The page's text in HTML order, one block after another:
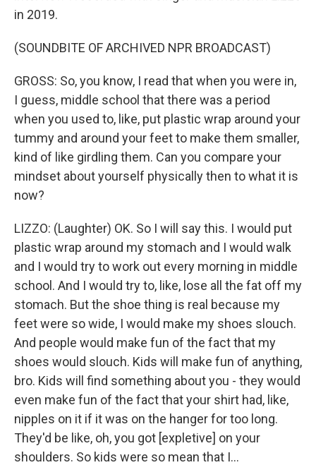
in 2019.
(SOUNDBITE OF ARCHIVED NPR BROADCAST)
GROSS: So, you know, I read that when you were in,
I guess, middle school that there was a period
when you used to, like, put plastic wrap around your
tummy and around your feet to make them smaller,
kind of like girdling them. Can you compare your
mindset about yourself physically then to what it is
now?
LIZZO: (Laughter) OK. So I will say this. I would put
plastic wrap around my stomach and I would walk
and I would try to work out every morning in middle
school. And I would try to, like, lose all the fat off my
stomach. But the shoe thing is real because my
feet were so wide, I would make my shoes slouch.
And people would make fun of the fact that my
shoes would slouch. Kids will make fun of anything,
bro. Kids will find something about you - they would
even make fun of the fact that your shirt had, like,
nipples on it if it was on the hanger for too long.
They'd be like, oh, you got [expletive] on your
shoulders. So kids were so mean that I...